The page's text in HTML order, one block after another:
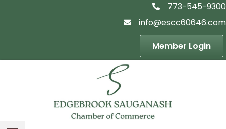
telephon icon
773-545-9300
email icon
info@escc60646.com
Member Login